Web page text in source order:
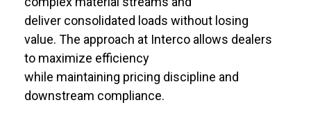
deliver consolidated loads without losing
value. The approach at Interco allows dealers
to maximize efficiency
while maintaining pricing discipline and
downstream compliance.